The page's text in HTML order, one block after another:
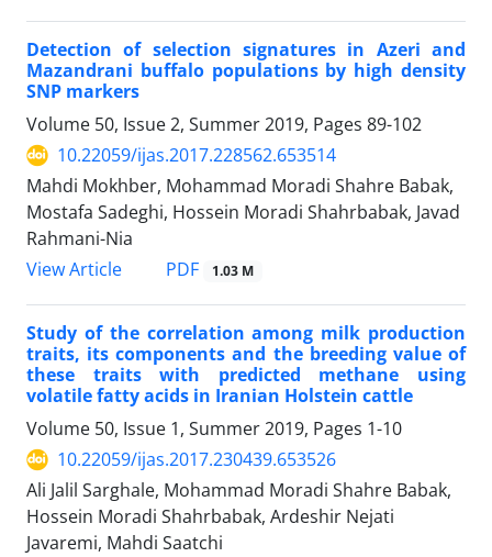
Detection of selection signatures in Azeri and
Mazandrani buffalo populations by high density
SNP markers
Volume 50, Issue 2, Summer 2019, Pages 89-102
10.22059/ijas.2017.228562.653514
Mahdi Mokhber, Mohammad Moradi Shahre Babak,
Mostafa Sadeghi, Hossein Moradi Shahrbabak, Javad
Rahmani-Nia
View Article
PDF 1.03 M
Study of the correlation among milk production
traits, its components and the breeding value of
these traits with predicted methane using
volatile fatty acids in Iranian Holstein cattle
Volume 50, Issue 1, Summer 2019, Pages 1-10
10.22059/ijas.2017.230439.653526
Ali Jalil Sarghale, Mohammad Moradi Shahre Babak,
Hossein Moradi Shahrbabak, Ardeshir Nejati
Javaremi, Mahdi Saatchi